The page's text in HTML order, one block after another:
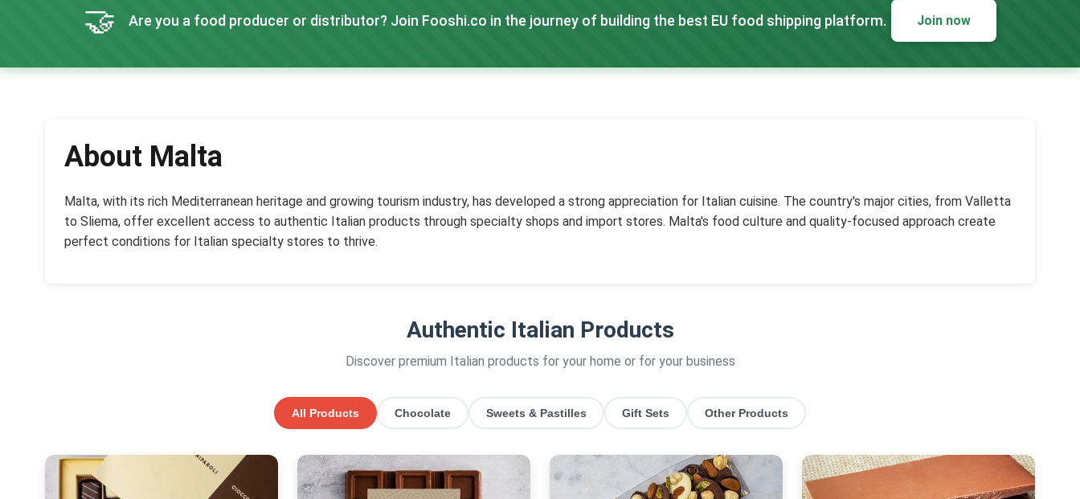
🤝 Are you a food producer or distributor? Join Fooshi.co in the journey of building the best EU food shipping platform. Join now
About Malta
Malta, with its rich Mediterranean heritage and growing tourism industry, has developed a strong appreciation for Italian cuisine. The country's major cities, from Valletta
to Sliema, offer excellent access to authentic Italian products through specialty shops and import stores. Malta's food culture and quality-focused approach create
perfect conditions for Italian specialty stores to thrive.
Authentic Italian Products
Discover premium Italian products for your home or for your business
All Products Chocolate Sweets & Pastilles Gift Sets Other Products